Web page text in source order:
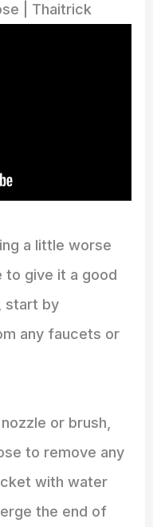
| Thaitrick
a little worse
to give it a good
start by
any faucets or
or brush,
to remove any
with water
the end of